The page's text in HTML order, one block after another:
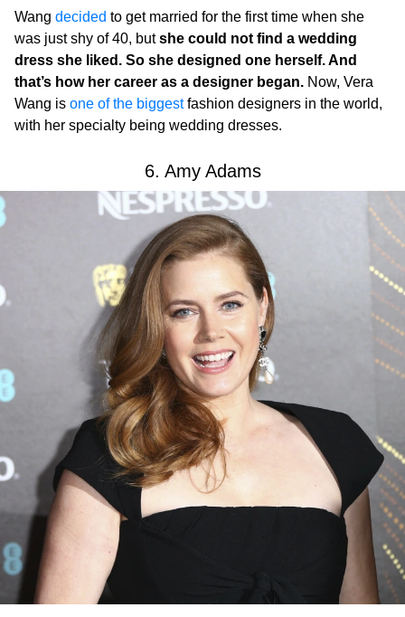
Wang decided to get married for the first time when she
was just shy of 40, butshe could not find a wedding
dress she liked. So she designed one herself. And
that’s how her career as a designer began. Now, Vera
Wang is one of the biggestfashion designers in the world,
with her specialty being wedding dresses.
6. Amy Adams